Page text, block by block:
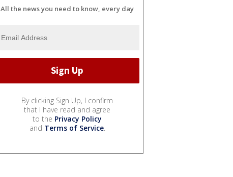
All the news you need to know, every day
By clicking Sign Up, I confirm
that I have read and agree
to the Privacy Policy
and Terms of Service.